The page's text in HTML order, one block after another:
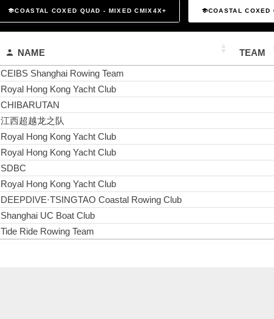
COASTAL COXED QUAD - MIXED CMIX4X+ COASTAL COXED
NAME TEAM
CEIBS Shanghai Rowing Team
Royal Hong Kong Yacht Club
CHIBARUTAN
江西超越龙之队
Royal Hong Kong Yacht Club
Royal Hong Kong Yacht Club
SDBC
Royal Hong Kong Yacht Club
DEEPDIVE·TSINGTAO Coastal Rowing Club
Shanghai UC Boat Club
Tide Ride Rowing Team